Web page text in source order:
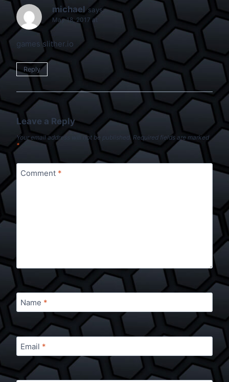
michael says:
May 18, 2017 at
games slither.io
Reply
Leave a Reply
Your email address will not be published. Required fields are marked
*
Comment *
Name *
Email *